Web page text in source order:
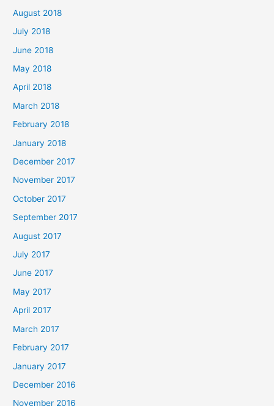
August 2018
July 2018
June 2018
May 2018
April 2018
March 2018
February 2018
January 2018
December 2017
November 2017
October 2017
September 2017
August 2017
July 2017
June 2017
May 2017
April 2017
March 2017
February 2017
January 2017
December 2016
November 2016